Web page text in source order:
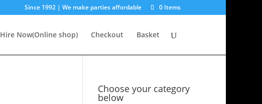
Since 1992 | We make parties affordable 0 Items
Hire Now(Online shop) Checkout Basket
Choose your category
below